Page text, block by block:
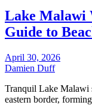
Lake Malawi
Guide to
April 30, 2026
Damien Duff
Tranquil Lake Malawi
eastern border,